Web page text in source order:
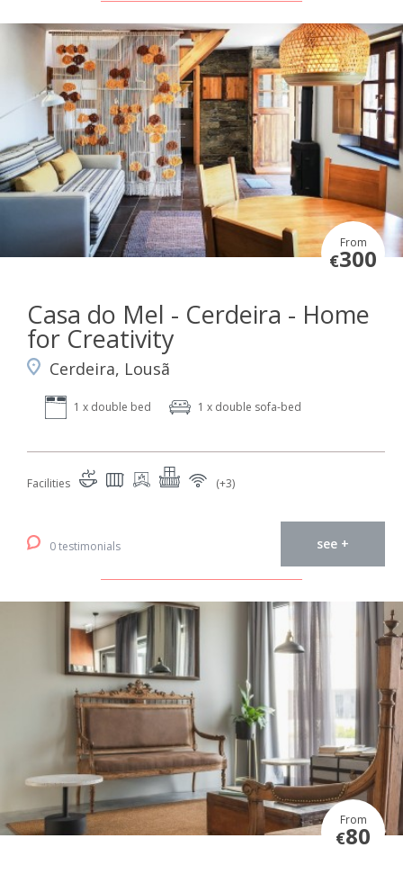
From
€300
Casa do Mel - Cerdeira - Home
for Creativity
Cerdeira, Lousã
1 x double bed 1 x double sofa-bed
Facilities (+3)
0 testimonials see +
From
€80